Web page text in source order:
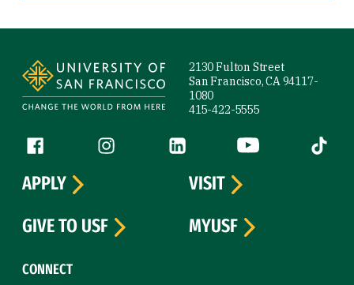
2130 Fulton Street
San Francisco, CA 94117-
1080
415-422-5555
Follow us
Facebook (link is external)
Instagram (link is external)
LinkedIn (link is external)
YouTube (link is
Tiktok
CONNECT
APPLY
VISIT
GIVE TO USF
MYUSF